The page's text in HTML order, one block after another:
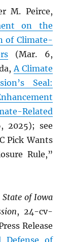
M. Peirce,
on the
of Climate-
(Mar. 6,
A Climate
Seal:
Related
2025); see
Pick Wants
Rule,”
State of Iowa
, 24-cv-
Release